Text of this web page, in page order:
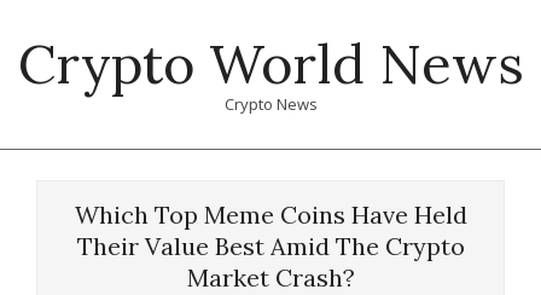
content
Crypto World News
Crypto News
Which Top Meme Coins Have Held
Their Value Best Amid The Crypto
Market Crash?